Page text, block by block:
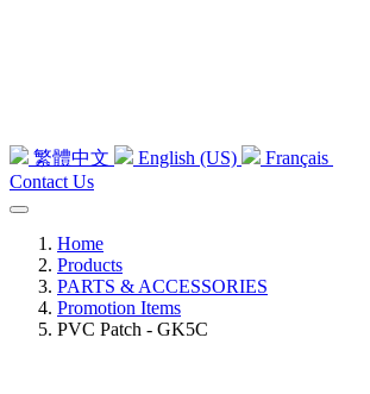
繁體中文 English (US) Français
Contact Us
Home
Products
PARTS & ACCESSORIES
Promotion Items
PVC Patch - GK5C